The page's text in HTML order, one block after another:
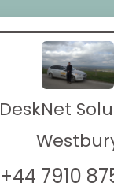
DeskNet
+44 7910